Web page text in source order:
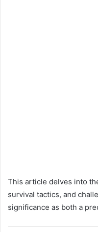
This article delves into
survival tactics, and
significance as both a